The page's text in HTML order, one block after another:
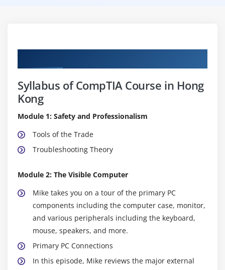
Syllabus of CompTIA Course in Hong
Kong
Module 1: Safety and Professionalism
Tools of the Trade
Troubleshooting Theory
Module 2: The Visible Computer
Mike takes you on a tour of the primary PC
components including the computer case, monitor,
and various peripherals including the keyboard,
mouse, speakers, and more.
Primary PC Connections
In this episode, Mike reviews the major external